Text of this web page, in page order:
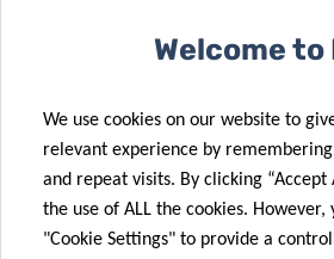
JOCHEN
OHNMACHT
Strategic Program Manager
Welcome to
We use cookies on our website to
relevant experience by
and repeat visits. By clicking “Accept
the use of ALL the cookies. However,
"Cookie Settings" to provide a